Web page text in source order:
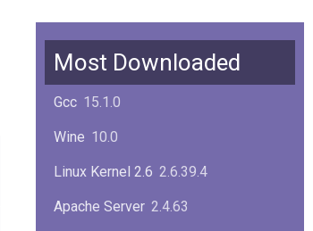
Most Downloaded
Gcc 15.1.0
Wine 10.0
Linux Kernel 2.6 2.6.39.4
Apache Server 2.4.63